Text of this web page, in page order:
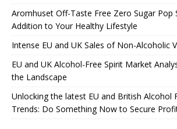
Aromhuset Off-Taste Free Zero Sugar Pop
Addition to Your Healthy Lifestyle
Intense EU and UK Sales of Non-Alcoholic
EU and UK Alcohol-Free Spirit Market
the Landscape
Unlocking the latest EU and British Alcohol
Trends: Do Something Now to Secure